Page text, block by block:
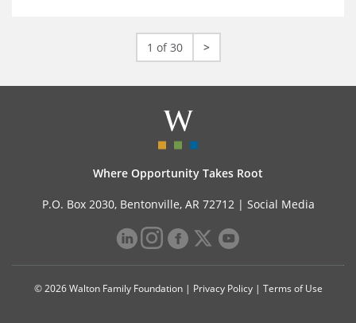
1 of 30 >
Where Opportunity Takes Root
P.O. Box 2030, Bentonville, AR 72712 | Social Media
© 2026 Walton Family Foundation | Privacy Policy| Terms of Use